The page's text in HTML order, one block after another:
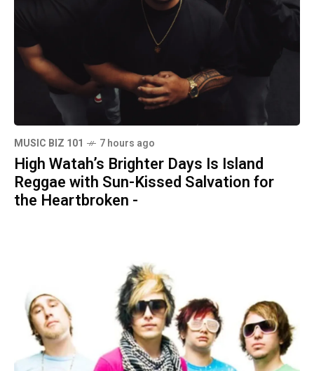
MUSIC BIZ 101 7 hours ago
High Watah’s Brighter Days Is Island
Reggae with Sun-Kissed Salvation for
the Heartbroken -